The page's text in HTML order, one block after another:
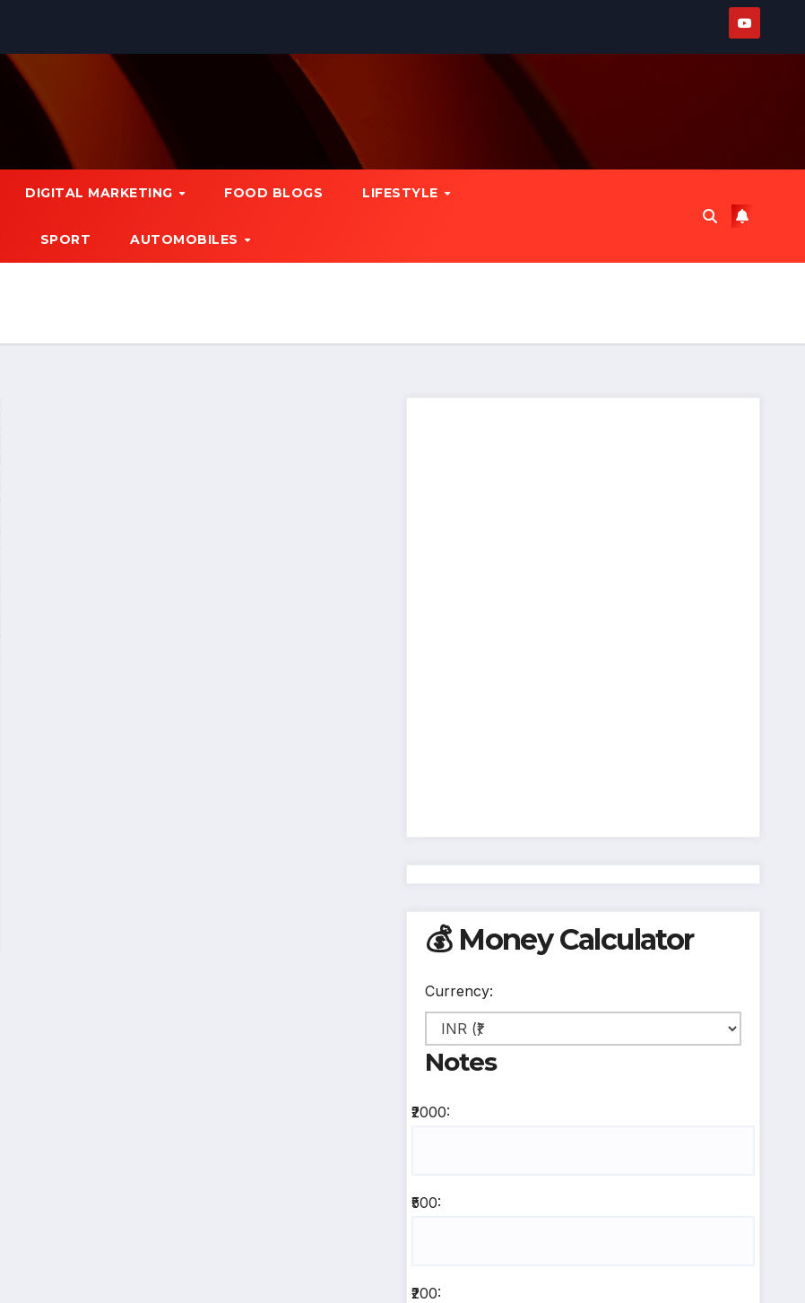
DIGITAL MARKETING FOOD BLOGS LIFESTYLE
SPORT AUTOMOBILES
💰 Money Calculator
Currency:
Notes
₹2000:
₹500:
₹200: